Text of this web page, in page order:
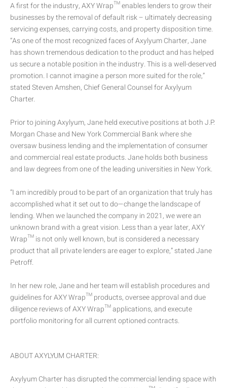
A first for the industry, AXY Wrap™ enables lenders to grow their
businesses by the removal of default risk – ultimately decreasing
servicing expenses, carrying costs, and property disposition time.
“As one of the most recognized faces of Axylyum Charter, Jane
has shown tremendous dedication to the product and has helped
us secure a notable position in the industry. This is a well-deserved
promotion. I cannot imagine a person more suited for the role,”
stated Steven Amshen, Chief General Counsel for Axylyum
Charter.
Prior to joining Axylyum, Jane held executive positions at both J.P.
Morgan Chase and New York Commercial Bank where she
oversaw business lending and the implementation of consumer
and commercial real estate products. Jane holds both business
and law degrees from one of the leading universities in New York.
“I am incredibly proud to be part of an organization that truly has
accomplished what it set out to do—change the landscape of
lending. When we launched the company in 2021, we were an
unknown brand with a great vision. Less than a year later, AXY
Wrap™ is not only well known, but is considered a necessary
product that all private lenders are eager to explore,” stated Jane
Petroff.
In her new role, Jane and her team will establish procedures and
guidelines for AXY Wrap™ products, oversee approval and due
diligence reviews of AXY Wrap™ applications, and execute
portfolio monitoring for all current optioned contracts.
ABOUT AXYLYUM CHARTER:
Axylyum Charter has disrupted the commercial lending space with